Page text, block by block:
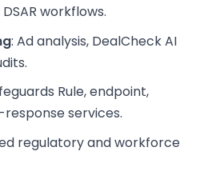
workflows.
: Ad analysis, DealCheck AI
Rule, endpoint,
services.
regulatory and workforce